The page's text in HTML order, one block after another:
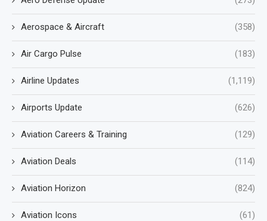
Aerospace & Aircraft (358)
Air Cargo Pulse (183)
Airline Updates (1,119)
Airports Update (626)
Aviation Careers & Training (129)
Aviation Deals (114)
Aviation Horizon (824)
Aviation Icons (61)